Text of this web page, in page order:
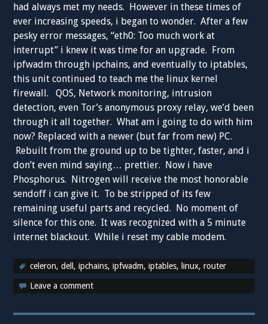
had always met my needs. However in these times of
ever increasing speeds, i began to wonder. After a few
pesky error messages, “eth0: Too much work at
interrupt” i knew it was time for an upgrade. From
ipfwadm through ipchains, and eventually to iptables,
this unit continued to teach me the linux kernel
firewall. QOS, Network monitoring, intrusion
detection, even Tor’s anonymous proxy relay, we’d been
through it all together. What am i going to do with him
now? Replaced with a newer (but far from new) PC.
Rebuilt from the ground up to be tighter, faster, and i
don’t even mind saying… prettier. Now i have
Phosphorus. Nitrogen will receive the most honorable
sendoff i can give it. To be stripped of its few
remaining useful parts and recycled. No moment of
silence for this one. It was recognized with a 5 minute
internet blackout. While i reset my cable modem.
celeron,dell ,ipchains,ipfwadm,iptables, linux,router
Leave a comment